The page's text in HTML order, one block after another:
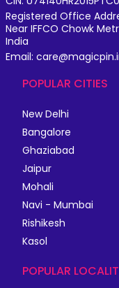
Registered Office
Near IFFCO Chowk
India
Email:
POPULAR CITIES
New Delhi
Bangalore
Ghaziabad
Jaipur
Mohali
Navi - Mumbai
Rishikesh
Kasol
POPULAR